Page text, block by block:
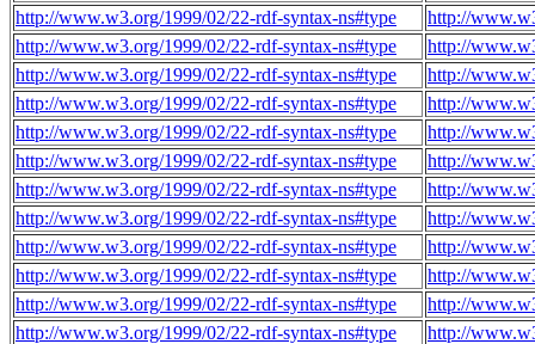
http://www.w3.org/1999/02/22-rdf-syntax-ns#type
http://
http://www.w3.org/1999/02/22-rdf-syntax-ns#type
http://
http://www.w3.org/1999/02/22-rdf-syntax-ns#type
http://
http://www.w3.org/1999/02/22-rdf-syntax-ns#type
http://
http://www.w3.org/1999/02/22-rdf-syntax-ns#type
http://
http://www.w3.org/1999/02/22-rdf-syntax-ns#type
http://
http://www.w3.org/1999/02/22-rdf-syntax-ns#type
http://
http://www.w3.org/1999/02/22-rdf-syntax-ns#type
http://
http://www.w3.org/1999/02/22-rdf-syntax-ns#type
http://
http://www.w3.org/1999/02/22-rdf-syntax-ns#type
http://
http://www.w3.org/1999/02/22-rdf-syntax-ns#type
http://
http://www.w3.org/1999/02/22-rdf-syntax-ns#type
http://